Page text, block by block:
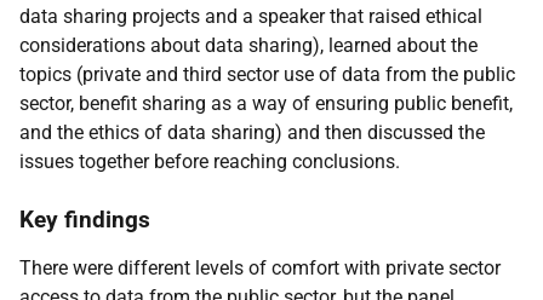
data sharing projects and a speaker that raised ethical
considerations about data sharing), learned about the
topics (private and third sector use of data from the public
sector, benefit sharing as a way of ensuring public benefit,
and the ethics of data sharing) and then discussed the
issues together before reaching conclusions.
Key findings
There were different levels of comfort with private sector